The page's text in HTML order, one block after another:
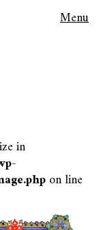
Menu
in
on line